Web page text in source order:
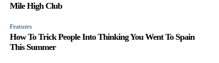
Mile High Club
Features
How To Trick People Into Thinking You Went To Spain
This Summer